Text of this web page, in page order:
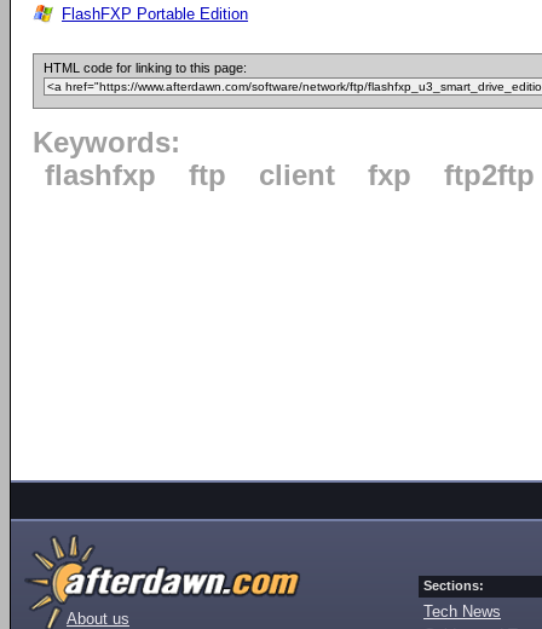
FlashFXP Portable Edition
HTML code for linking to this page:
Keywords:
flashfxp
ftp client fxp ftp2ftp
About us
Sections:
Tech News